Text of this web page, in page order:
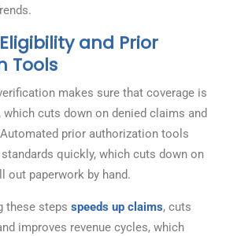
and Prior
Tools
makes sure that coverage is
cuts down on denied claims and
prior authorization tools
quickly, which cuts down on
paperwork by hand.
these steps speeds up claims, cuts
improves revenue cycles, which